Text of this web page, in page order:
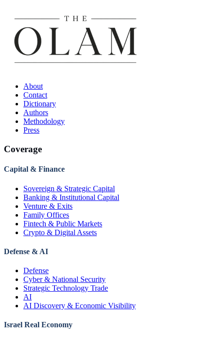
About
Contact
Dictionary
Authors
Methodology
Press
Coverage
Capital & Finance
Sovereign & Strategic Capital
Banking & Institutional Capital
Venture & Exits
Family Offices
Fintech & Public Markets
Crypto & Digital Assets
Defense & AI
Defense
Cyber & National Security
Strategic Technology Trade
AI
AI Discovery & Economic Visibility
Israel Real Economy